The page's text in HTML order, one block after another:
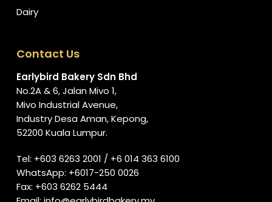
Dairy
Contact Us
Earlybird Bakery Sdn Bhd
No.2A & 6, Jalan Mivo 1,
Mivo Industrial Avenue,
Industry Desa Aman, Kepong,
52200 Kuala Lumpur.
Tel: +603 6263 2001 / +6 014 363 6100
WhatsApp: +6017-250 0026
Fax: +603 6262 5444